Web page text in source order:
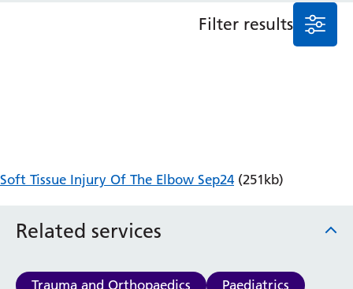
Emergency Department
Fertility Clinic
Fracture Liaison Service
Gynaecology
Related services
Trauma and Orthopaedics Paediatrics
Filter results
Soft Tissue Injury Of The Elbow Sep24 (251kb)